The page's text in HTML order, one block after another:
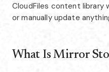
CloudFiles content library
or manually update
What Is Mirror